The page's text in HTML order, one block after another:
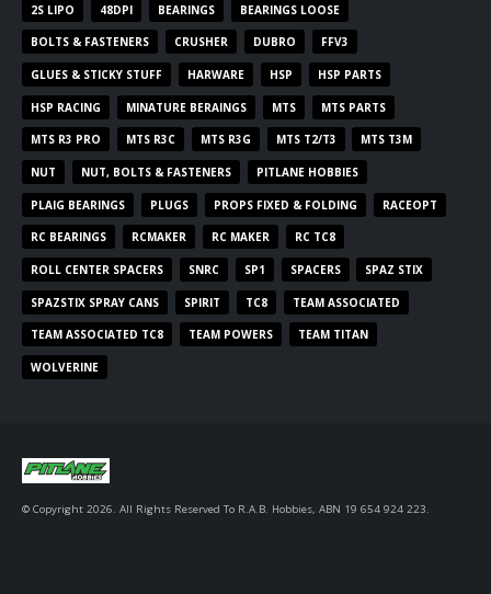
2S LIPO 48DPI BEARINGS BEARINGS LOOSE
BOLTS & FASTENERS CRUSHER DUBRO FFV3
GLUES & STICKY STUFF HARWARE HSP HSP PARTS
HSP RACING MINATURE BERAINGS MTS MTS PARTS
MTS R3 PRO MTS R3C MTS R3G MTS T2/T3 MTS T3M
NUT NUT, BOLTS & FASTENERS PITLANE HOBBIES
PLAIG BEARINGS PLUGS PROPS FIXED & FOLDING RACEOPT
RC BEARINGS RCMAKER RC MAKER RC TC8
ROLL CENTER SPACERS SNRC SP1 SPACERS SPAZ STIX
SPAZSTIX SPRAY CANS SPIRIT TC8 TEAM ASSOCIATED
TEAM ASSOCIATED TC8 TEAM POWERS TEAM TITAN
WOLVERINE
© Copyright 2026. All Rights Reserved To R.A.B. Hobbies, ABN 19 654 924 223.